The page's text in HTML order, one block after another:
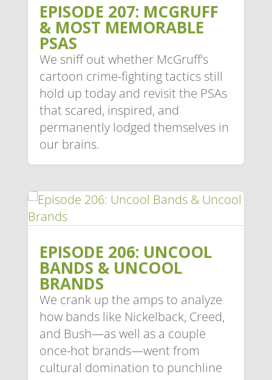
EPISODE 207: MCGRUFF
& MOST MEMORABLE
PSAS
We sniff out whether McGruff’s
cartoon crime-fighting tactics still
hold up today and revisit the PSAs
that scared, inspired, and
permanently lodged themselves in
our brains.
EPISODE 206: UNCOOL
BANDS & UNCOOL
BRANDS
We crank up the amps to analyze
how bands like Nickelback, Creed,
and Bush—as well as a couple
once-hot brands—went from
cultural domination to punchline